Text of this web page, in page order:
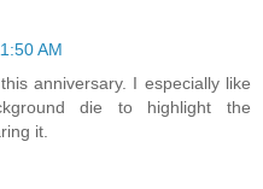
AM
anniversary. I especially like
die to highlight the
it.